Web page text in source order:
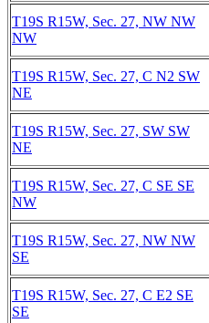
T19S R15W, Sec. 27, NW NW
NW
T19S R15W, Sec. 27, C N2 SW
NE
T19S R15W, Sec. 27, SW SW
NE
T19S R15W, Sec. 27, C SE SE
NW
T19S R15W, Sec. 27, NW NW
SE
T19S R15W, Sec. 27, C E2 SE
SE